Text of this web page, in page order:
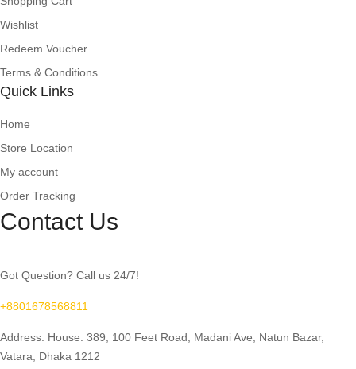
Wishlist
Redeem Voucher
Terms & Conditions
Quick Links
Home
Store Location
My account
Order Tracking
Contact Us
Got Question? Call us 24/7!
+8801678568811
Address: House: 389, 100 Feet Road, Madani Ave, Natun Bazar,
Vatara, Dhaka 1212